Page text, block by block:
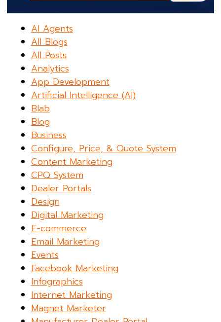
AI Agents
All Blogs
All Posts
Analytics
App Development
Artificial Intelligence (AI)
Blab
Blog
Business
Configure, Price, & Quote System
Content Marketing
CPQ System
Dealer Portals
Design
Digital Marketing
E-commerce
Email Marketing
Events
Facebook Marketing
Infographics
Internet Marketing
Magnet Marketer